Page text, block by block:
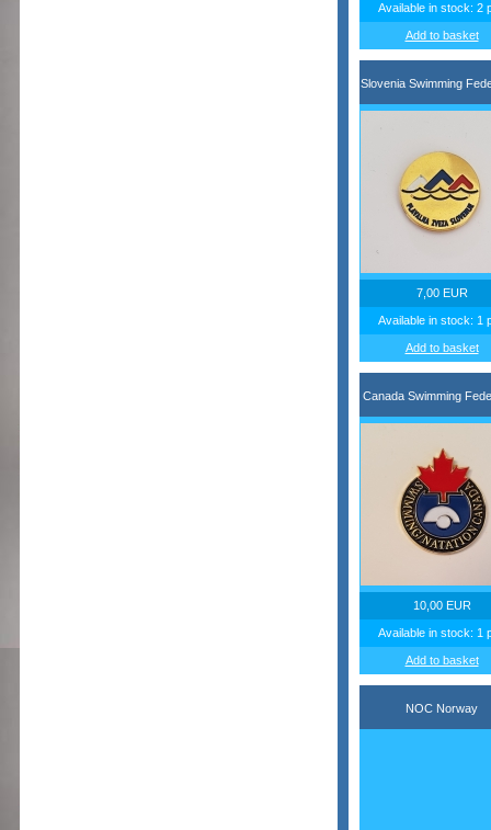
Available in stock: 2
Add to basket
Slovenia Swimming
7,00 EUR
Available in stock: 1
Add to basket
Canada Swimming
10,00 EUR
Available in stock: 1
Add to basket
NOC Norway